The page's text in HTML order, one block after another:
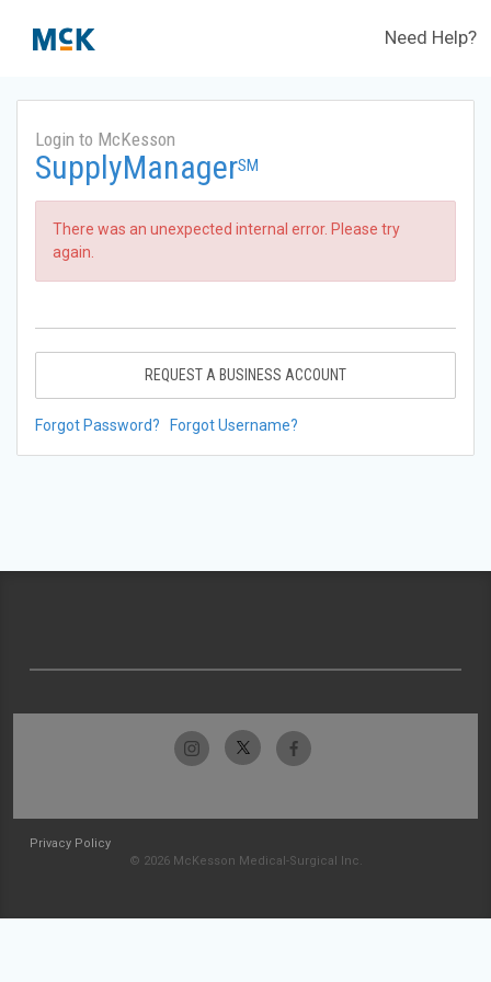
Need Help?
Login to McKesson
SupplyManagerSM
There was an unexpected internal error. Please try
again.
REQUEST A BUSINESS ACCOUNT
Forgot Password? Forgot Username?
Privacy Policy
© 2026 McKesson Medical-Surgical Inc.